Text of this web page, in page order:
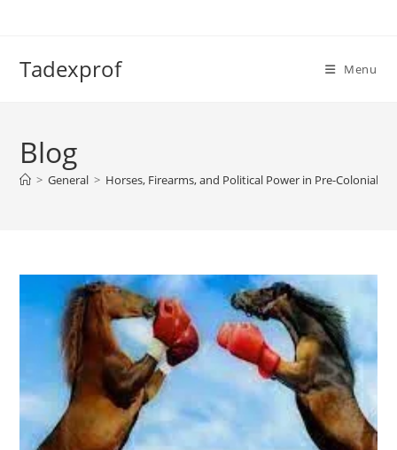
Tadexprof Menu
Blog
> General > Horses, Firearms, and Political Power in Pre-Colonial